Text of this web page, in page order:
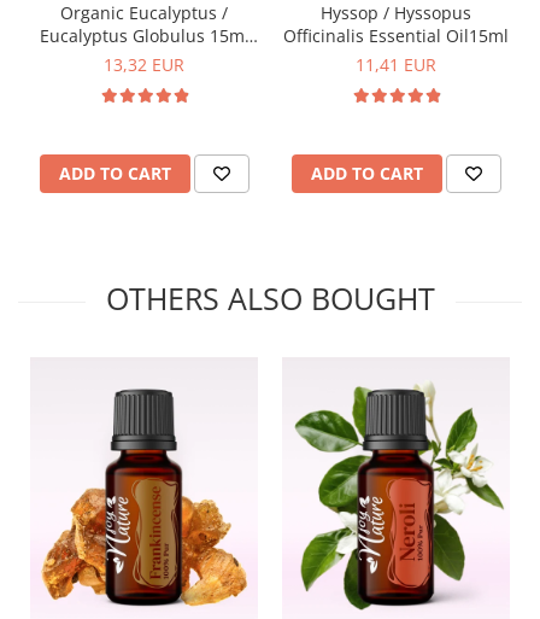
Organic Eucalyptus /
Eucalyptus Globulus 15ml
Essential Oil
13,32 EUR
ADD TO CART
Hyssop / Hyssopus
Officinalis Essential Oil15ml
11,41 EUR
ADD TO CART
OTHERS ALSO BOUGHT